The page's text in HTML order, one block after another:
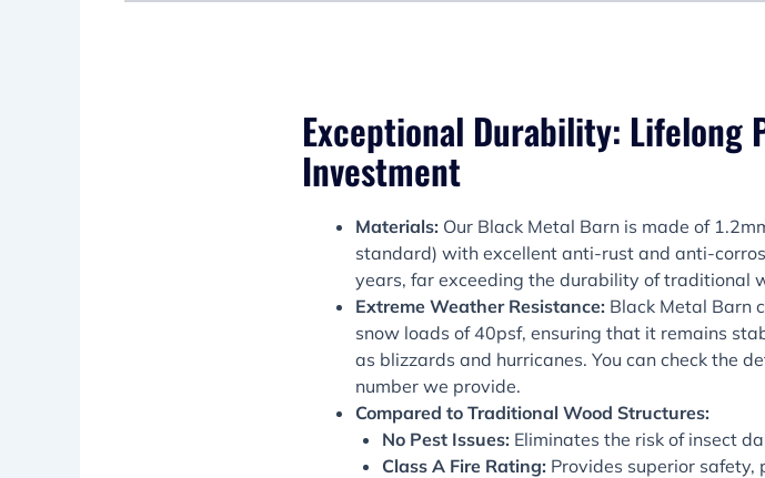
Exceptional Durability: Lifelong
Investment
Materials: Our Black Metal Barn is made of
standard) with excellent anti-rust and anti-
years, far exceeding the durability of traditional
Extreme Weather Resistance: Black Metal Barn
snow loads of 40psf, ensuring that it remains
as blizzards and hurricanes. You can check the
number we provide.
Compared to Traditional Wood Structures:
No Pest Issues: Eliminates the risk of insect
Class A Fire Rating: Provides superior